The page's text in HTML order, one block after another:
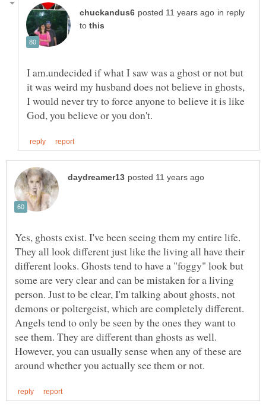
in reply
to
I am.undecided if what I saw was a ghost or not but
it was weird my husband does not believe in ghosts,
I would never try to force anyone to believe it is like
Yes, ghosts exist. I've been seeing them my entire life.
They all look different just like the living all have their
different looks. Ghosts tend to have a "foggy" look but
some are very clear and can be mistaken for a living
person. Just to be clear, I'm talking about ghosts, not
demons or poltergeist, which are completely different.
Angels tend to only be seen by the ones they want to
see them. They are different than ghosts as well.
However, you can usually sense when any of these are